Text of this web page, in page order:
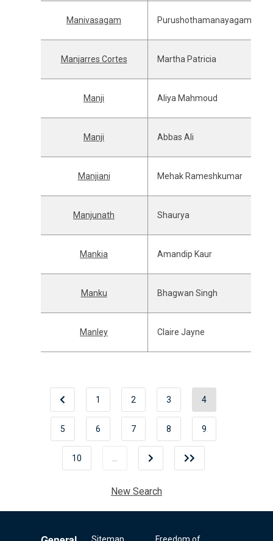
Manivasagam Purushothamanayagam
Manjarres Cortes Martha Patricia
Manji Aliya Mahmoud
Manji Abbas Ali
Manjiani Mehak Rameshkumar
Manjunath Shaurya
Mankia Amandip Kaur
Manku Bhagwan Singh
Manley Claire Jayne
1 2 3 4
5 6 7 8 9
10
New Search